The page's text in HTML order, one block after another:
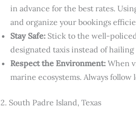
in advance for the best rates.
and organize your bookings
Stay Safe: Stick to the well-
designated taxis instead of
Respect the Environment: When
marine ecosystems. Always
2. South Padre Island, Texas